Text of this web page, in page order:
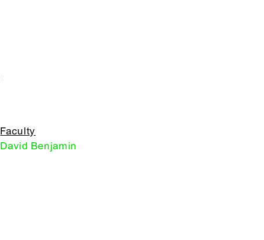
Faculty
David Benjamin